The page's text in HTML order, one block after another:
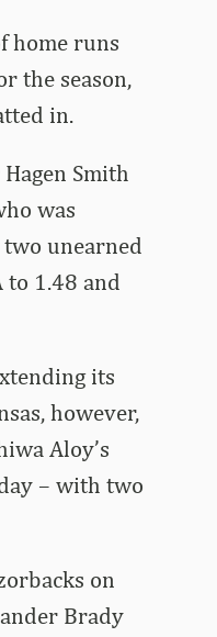
home runs
the season,
in.
Smith
was
unearned
to 1.48 and
its
however,
Aloy’s
– with two
on
Brady